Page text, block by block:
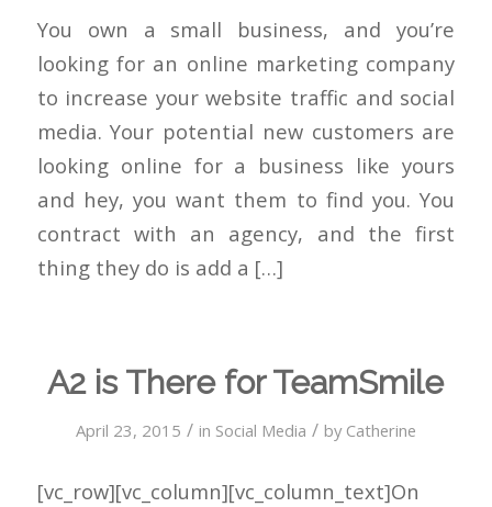
You own a small business, and you’re
looking for an online marketing company
to increase your website traffic and social
media. Your potential new customers are
looking online for a business like yours
and hey, you want them to find you. You
contract with an agency, and the first
thing they do is add a […]
A2 is There for TeamSmile
April 23, 2015 / in Social Media / by Catherine
[vc_row][vc_column][vc_column_text]On